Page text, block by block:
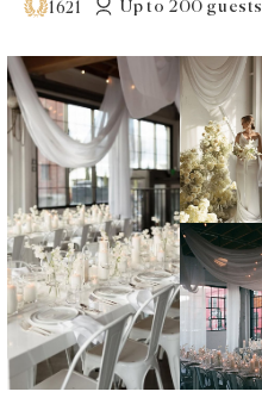
1621 Up to 200 guests